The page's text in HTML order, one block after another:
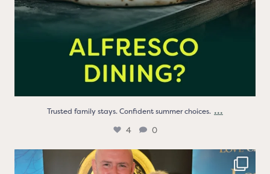
Trusted family stays. Confident summer choices.
4 0